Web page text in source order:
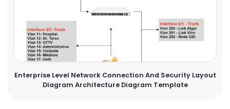
Enterprise Level Network Connection And Security Layout
Diagram Architecture Diagram Template